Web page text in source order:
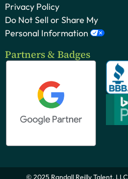
Privacy Policy
Do Not Sell or Share My
Personal Information
Partners & Badges
© 2025 Randall Reilly Talent, LLC